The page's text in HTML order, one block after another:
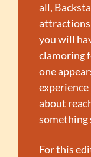
all,
attractions
you will
clamoring
one
experience
about
something
For this